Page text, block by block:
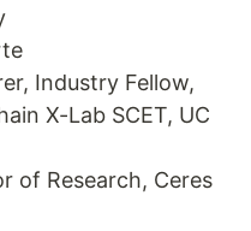
Industry Fellow,
X-Lab SCET, UC
of Research, Ceres